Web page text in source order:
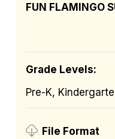
FUN FLAMINGO
Grade Levels:
Pre-K,
File Format